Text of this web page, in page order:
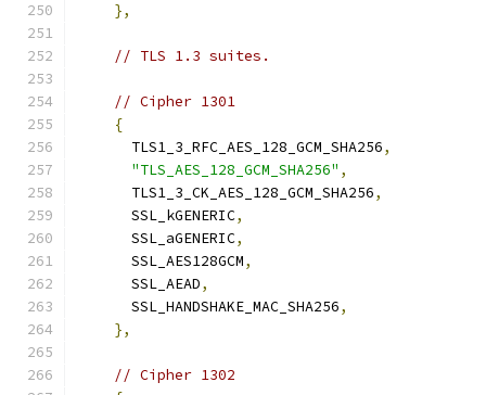
},
// TLS 1.3 suites.
// Cipher 1301
{
      TLS1_3_RFC_AES_128_GCM_SHA256
,
"TLS_AES_128_GCM_SHA256" ,
      TLS1_3_CK_AES_128_GCM_SHA256
,
      SSL_kGENERIC
,
      SSL_aGENERIC
,
      SSL_AES128GCM
,
      SSL_AEAD
,
      SSL_HANDSHAKE_MAC_SHA256
,
},
// Cipher 1302